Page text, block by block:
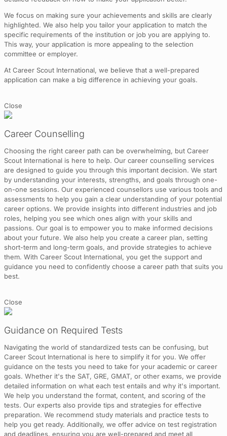
We focus on making sure your achievements and skills are clearly
highlighted. We also help you tailor your application to match the
specific requirements of the institution or job you are applying to.
This way, your application is more appealing to the selection
committee or employer.
At Career Scout International, we believe that a well-prepared
application can make a big difference in achieving your goals.
Close
Career Counselling
Choosing the right career path can be overwhelming, but Career
Scout International is here to help. Our career counselling services
are designed to guide you through this important decision. We start
by understanding your interests, strengths, and goals through one-
on-one sessions. Our experienced counsellors use various tools and
assessments to help you gain a clear understanding of your potential
career options. We provide insights into different industries and job
roles, helping you see which ones align with your skills and
passions. Our goal is to empower you to make informed decisions
about your future. We also help you create a career plan, setting
short-term and long-term goals, and provide strategies to achieve
them. With Career Scout International, you get the support and
guidance you need to confidently choose a career path that suits you
best.
Close
Guidance on Required Tests
Navigating the world of standardized tests can be confusing, but
Career Scout International is here to simplify it for you. We offer
guidance on the tests you need to take for your academic or career
goals. Whether it's the SAT, GRE, GMAT, or other exams, we provide
detailed information on what each test entails and why it's important.
We help you understand the format, content, and scoring of the
tests. Our experts also provide tips and strategies for effective
preparation. We recommend study materials and practice tests to
help you get ready. Additionally, we offer advice on test registration
and deadlines, ensuring you are well-prepared and meet all